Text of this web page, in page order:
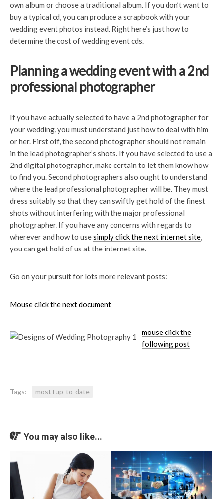
own album or choose a traditional album. If you don’t want to
buy a typical cd, you can produce a scrapbook with your
wedding event photos instead. Right here’s just how to
determine the cost of wedding event cds.
Planning a wedding event with a 2nd
professional photographer
If you have actually selected to have a 2nd photographer for
your wedding, you must understand just how to deal with him
or her. First off, the second photographer should not remain
in the lead photographer’s shots. If you have selected to use a
2nd digital photographer, make certain to let them know how
to find you. Second photographers also ought to understand
where the lead professional photographer will be. They must
dress suitably, so that they can swiftly get hold of the finest
shots without interfering with the major professional
photographer. If you have any concerns with regards to
wherever and how to usesimply click the next internet site,
you can get hold of us at the internet site.
Go on your pursuit for lots more relevant posts:
Mouse click the next document
mouse click the
following post
Tags: most+up-to-date
You may also like...